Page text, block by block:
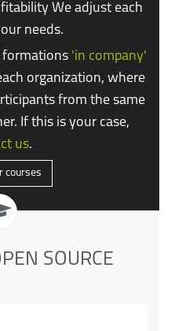
We adjust each
needs.
formations 'in company'
organization, where
from the same
If this is your case,
us.
courses
SOURCE